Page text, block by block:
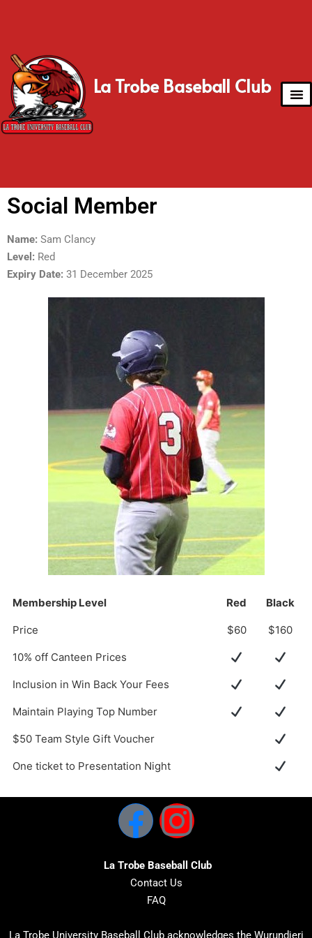
La Trobe Baseball Club
Social Member
Name: Sam Clancy
Level: Red
Expiry Date: 31 December 2025
Membership Level Red Black
Price $60 $160
10% off Canteen Prices
Inclusion in Win Back Your Fees
Maintain Playing Top Number
$50 Team Style Gift Voucher
One ticket to Presentation Night
La Trobe Baseball Club
Contact Us
FAQ
La Trobe University Baseball Club acknowledges the Wurundjeri